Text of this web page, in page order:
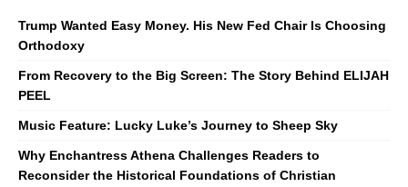
Trump Wanted Easy Money. His New Fed Chair Is Choosing
Orthodoxy
From Recovery to the Big Screen: The Story Behind ELIJAH
PEEL
Music Feature: Lucky Luke’s Journey to Sheep Sky
Why Enchantress Athena Challenges Readers to
Reconsider the Historical Foundations of Christian